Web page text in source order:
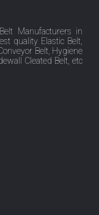
Manufacturers in
quality Elastic Belt,
Belt, Hygiene
Cleated Belt, etc